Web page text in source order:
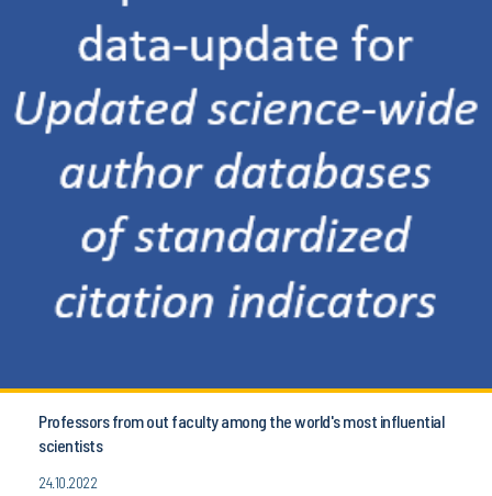
Professors from out faculty among the world's most influential
scientists
24.10.2022